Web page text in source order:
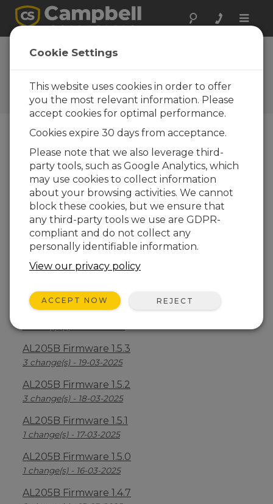
Toggle
AL205B Firmware
1.2.0
Software and OS Revision
Histories
AL205B Firmware 1.5.8
4 change(s) - 21-10-2025
AL205B Firmware 1.5.7
1 change(s) - 20-10-2025
AL205B Firmware 1.5.6
6 change(s) - 19-10-2025
6 change(s) - 21-03-2025
AL205B Firmware 1.5.4
AL205B Firmware 1.5.3
3 change(s) - 19-03-2025
AL205B Firmware 1.5.2
3 change(s) - 18-03-2025
AL205B Firmware 1.5.1
1 change(s) - 17-03-2025
AL205B Firmware 1.5.0
1 change(s) - 16-03-2025
AL205B Firmware 1.4.7
Cookie Settings
This website uses cookies in order to offer
you the most relevant information. Please
accept cookies for optimal performance.
Cookies expire 30 days from acceptance.
Please note that we also leverage third-
party tools, such as Google Analytics, which
may use cookies to collect information
about your browsing activities. We cannot
block these cookies, but we ensure that
any third-party tools we use are GDPR-
compliant and do not collect any
personally identifiable information.
View our privacy policy
ACCEPT NOW REJECT